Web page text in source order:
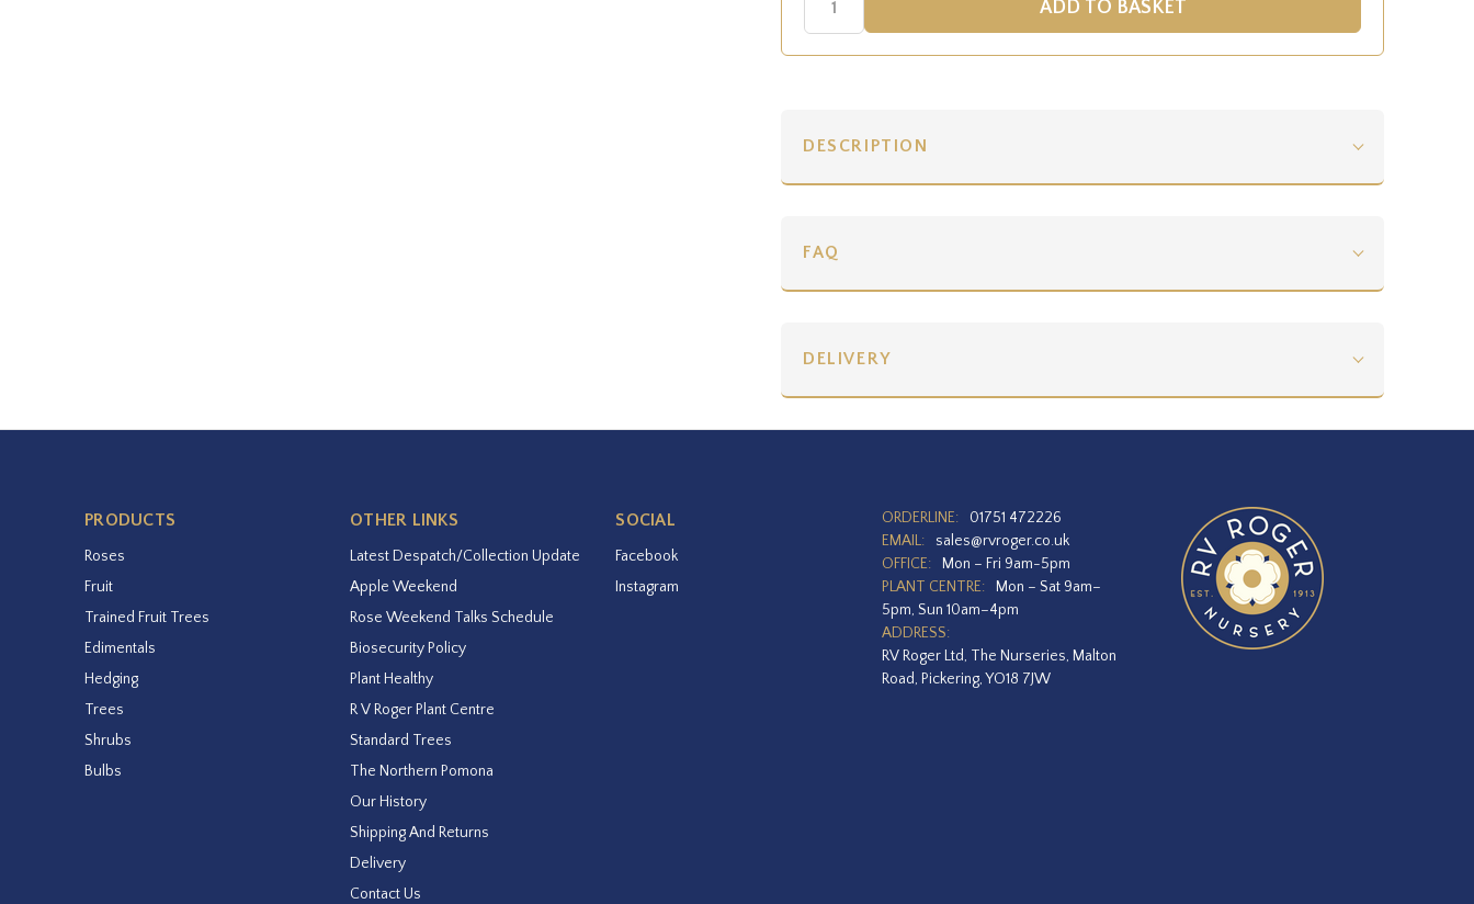
DESCRIPTION
FAQ
DELIVERY
PRODUCTS
Roses
Fruit
Trained Fruit Trees
Edimentals
Hedging
Trees
Shrubs
Bulbs
OTHER LINKS
Latest Despatch/Collection Update
Apple Weekend
Rose Weekend Talks Schedule
Biosecurity Policy
Plant Healthy
R V Roger Plant Centre
Standard Trees
The Northern Pomona
Our History
Shipping And Returns
Delivery
Contact Us
SOCIAL
Facebook
Instagram
ORDERLINE:
01751 472226
EMAIL:
sales@rvroger.co.uk
OFFICE:
Mon – Fri 9am-5pm
PLANT CENTRE:
Mon – Sat 9am–
5pm, Sun 10am–4pm
ADDRESS:
RV Roger Ltd, The Nurseries, Malton
Road, Pickering, YO18 7JW